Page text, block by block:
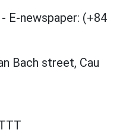
- E-newspaper: (+84
Bach street, Cau